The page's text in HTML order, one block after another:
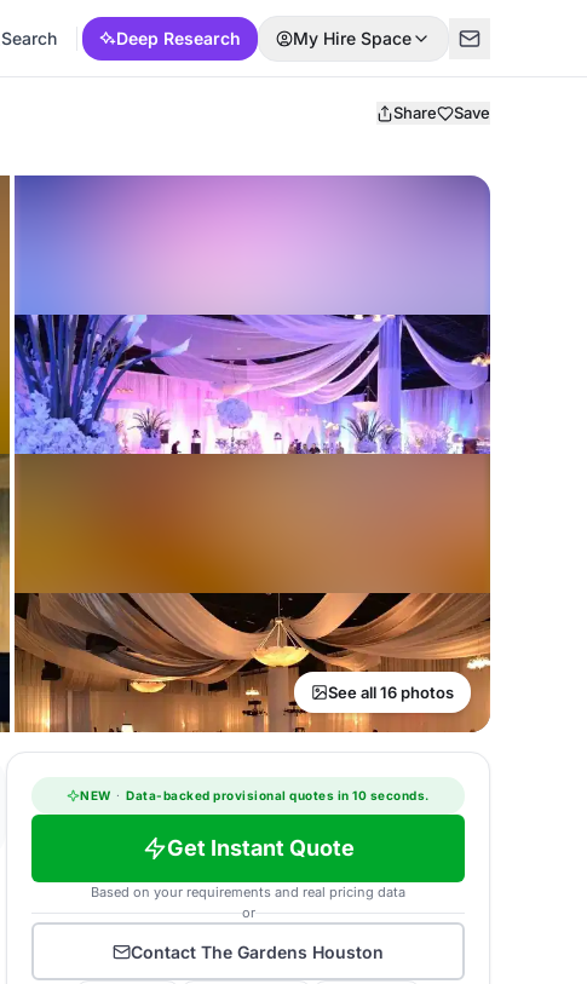
Search Deep Research My Hire Space
Share Save
See all 16 photos
NEW · Data-backed provisional quotes in 10 seconds.
Get Instant Quote
Based on your requirements and real pricing data
or
Contact The Gardens Houston